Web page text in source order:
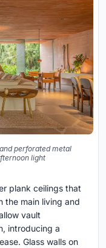
perforated metal
light
plank ceilings that
the main living and
vault
introducing a
Glass walls on